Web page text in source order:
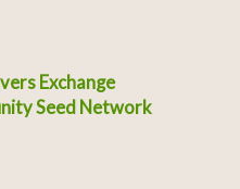
Exchange
Seed Network